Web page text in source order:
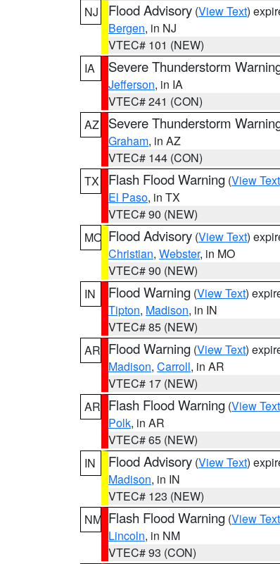
NJ
Flood Advisory (View Text)
Bergen, in NJ
VTEC# 101 (NEW)
IA
Severe Thunderstorm
Jefferson, in IA
VTEC# 241 (CON)
AZ
Severe Thunderstorm
Graham, in AZ
VTEC# 144 (CON)
TX
Flash Flood Warning (View Text
El Paso, in TX
VTEC# 90 (NEW)
MO Flood Advisory (View Text)
Christian, Webster, in MO
VTEC# 90 (NEW)
IN
Flood Warning (View Text)
Tipton, Madison, in IN
VTEC# 85 (NEW)
AR Flood Warning (View Text)
Madison, Carroll, in AR
VTEC# 17 (NEW)
AR Flash Flood Warning (View Text
Polk, in AR
VTEC# 65 (NEW)
IN
Flood Advisory (View Text)
Madison, in IN
VTEC# 123 (NEW)
NM Flash Flood Warning (View Text
Lincoln, in NM
VTEC# 93 (CON)